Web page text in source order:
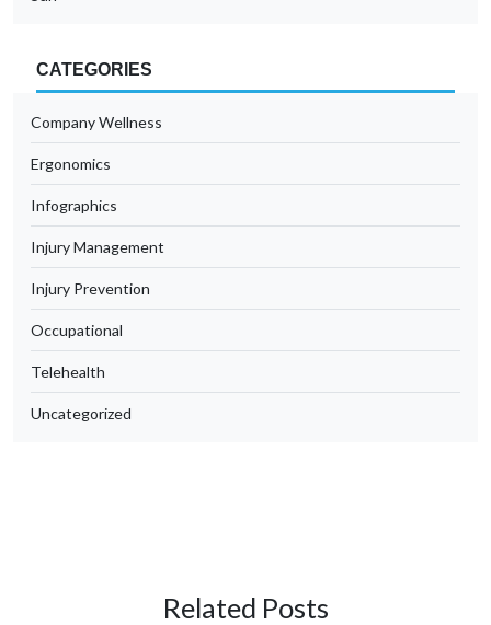
CATEGORIES
Company Wellness
Ergonomics
Infographics
Injury Management
Injury Prevention
Occupational
Telehealth
Uncategorized
Related Posts